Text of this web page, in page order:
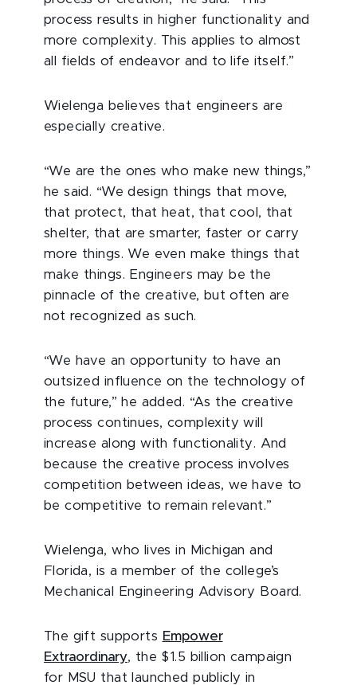
process results in higher functionality and
more complexity. This applies to almost
all fields of endeavor and to life itself.”
Wielenga believes that engineers are
especially creative.
“We are the ones who make new things,”
he said. “We design things that move,
that protect, that heat, that cool, that
shelter, that are smarter, faster or carry
more things. We even make things that
make things. Engineers may be the
pinnacle of the creative, but often are
not recognized as such.
“We have an opportunity to have an
outsized influence on the technology of
the future,” he added. “As the creative
process continues, complexity will
increase along with functionality. And
because the creative process involves
competition between ideas, we have to
be competitive to remain relevant.”
Wielenga, who lives in Michigan and
Florida, is a member of the college’s
Mechanical Engineering Advisory Board.
The gift supports Empower
Extraordinary, the $1.5 billion campaign
for MSU that launched publicly in